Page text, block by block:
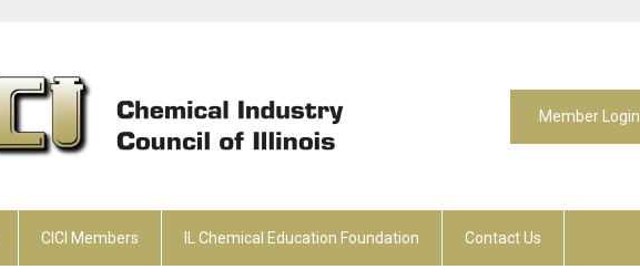
Member Login
CICI Members IL Chemical Education Foundation Contact Us